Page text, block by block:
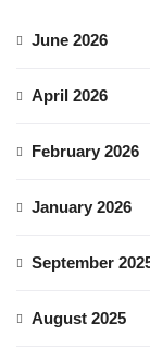
June 2026
April 2026
February 2026
January 2026
September
August 2025